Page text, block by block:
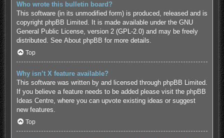
Who wrote this bulletin board?
This software (in its unmodified form) is produced, released and is
copyright phpBB Limited. It is made available under the GNU
General Public License, version 2 (GPL-2.0) and may be freely
distributed. See About phpBB for more details.
Top
Why isn’t X feature available?
This software was written by and licensed through phpBB Limited.
If you believe a feature needs to be added please visit the phpBB
Ideas Centre, where you can upvote existing ideas or suggest
new features.
Top